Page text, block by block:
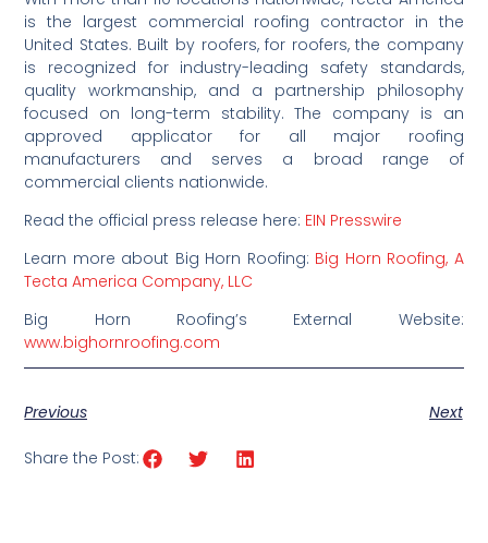
is the largest commercial roofing contractor in the
United States. Built by roofers, for roofers, the company
is recognized for industry-leading safety standards,
quality workmanship, and a partnership philosophy
focused on long-term stability. The company is an
approved applicator for all major roofing
manufacturers and serves a broad range of
commercial clients nationwide.
Read the official press release here: EIN Presswire
Learn more about Big Horn Roofing: Big Horn Roofing, A
Tecta America Company, LLC
Big Horn Roofing’s External Website:
www.bighornroofing.com
Previous Next
Share the Post: